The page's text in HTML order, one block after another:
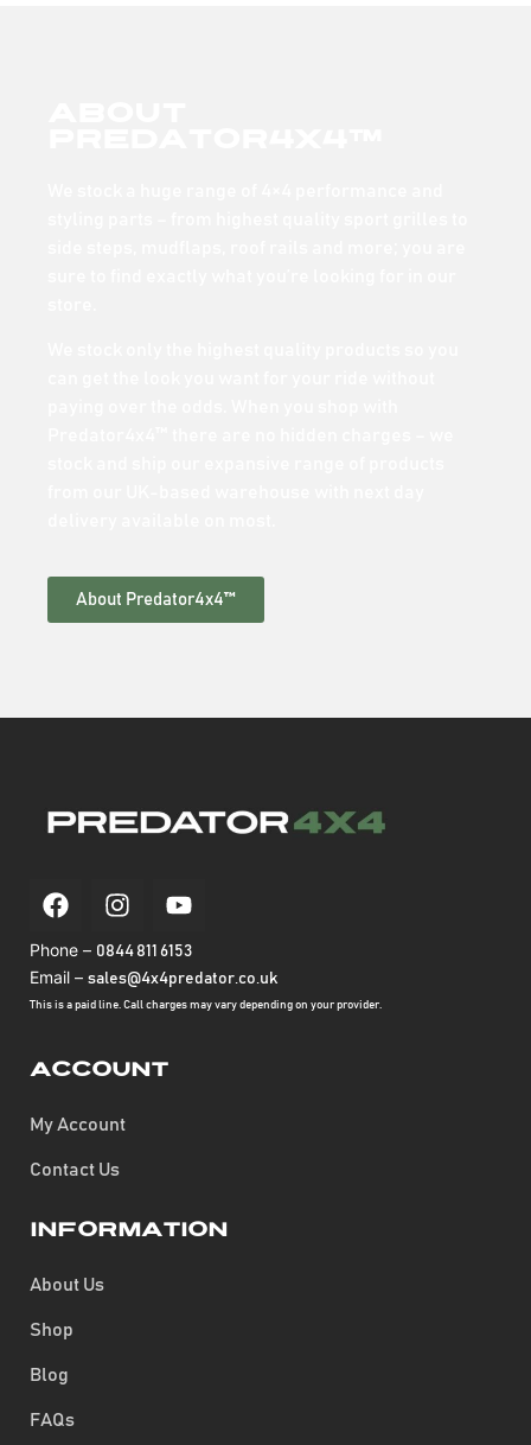
About Predator4x4™
Phone – 0844 811 6153
Email – sales@4x4predator.co.uk
This is a paid line. Call charges may vary depending on your provider.
Account
My Account
Contact Us
Information
About Us
Shop
Blog
FAQs